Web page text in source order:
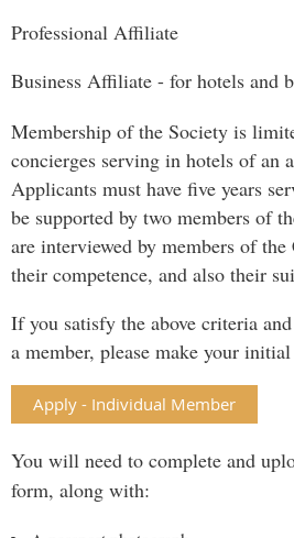
Professional Affiliate
Business Affiliate - for hotels and
Membership of the Society is
concierges serving in hotels of an
Applicants must have five years
be supported by two members of
are interviewed by members of the
their competence, and also their
If you satisfy the above criteria
a member, please make your
Apply - Individual Member
You will need to complete and
form, along with: